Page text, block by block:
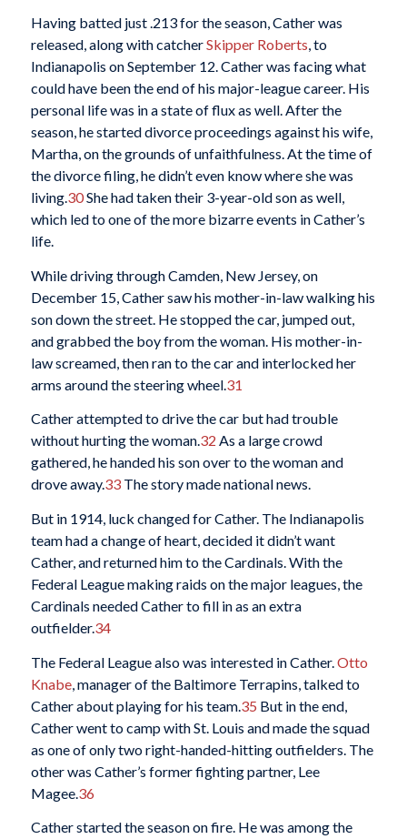
Having batted just .213 for the season, Cather was
released, along with catcherSkipper Roberts, to
Indianapolis on September 12. Cather was facing what
could have been the end of his major-league career. His
personal life was in a state of flux as well. After the
season, he started divorce proceedings against his wife,
Martha, on the grounds of unfaithfulness. At the time of
the divorce filing, he didn’t even know where she was
living.30She had taken their 3-year-old son as well,
which led to one of the more bizarre events in Cather’s
life.
While driving through Camden, New Jersey, on
December 15, Cather saw his mother-in-law walking his
son down the street. He stopped the car, jumped out,
and grabbed the boy from the woman. His mother-in-
law screamed, then ran to the car and interlocked her
arms around the steering wheel.31
Cather attempted to drive the car but had trouble
without hurting the woman.32 As a large crowd
gathered, he handed his son over to the woman and
drove away.33The story made national news.
But in 1914, luck changed for Cather. The Indianapolis
team had a change of heart, decided it didn’t want
Cather, and returned him to the Cardinals. With the
Federal League making raids on the major leagues, the
Cardinals needed Cather to fill in as an extra
outfielder.34
The Federal League also was interested in Cather. Otto
Knabe, manager of the Baltimore Terrapins, talked to
Cather about playing for his team. 35 But in the end,
Cather went to camp with St. Louis and made the squad
as one of only two right-handed-hitting outfielders. The
other was Cather’s former fighting partner, Lee
Magee. 36
Cather started the season on fire. He was among the